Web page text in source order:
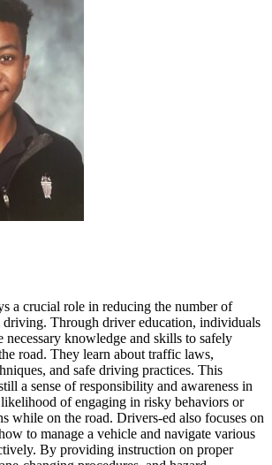
Your state
course
course
course
your course
Your state
ticket
ticket
Your state
insurance
insurance
a crucial role in reducing the number of
driving. Through driver education, individuals
necessary knowledge and skills to safely
road. They learn about traffic laws,
and safe driving practices. This
a sense of responsibility and awareness in
of engaging in risky behaviors or
while on the road. Drivers-ed also focuses on
to manage a vehicle and navigate various
By providing instruction on proper